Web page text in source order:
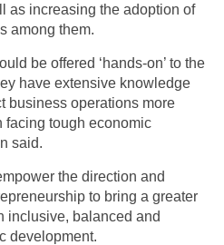
as increasing the adoption of
among them.
be offered ‘hands-on’ to the
have extensive knowledge
business operations more
facing tough economic
said.
the direction and
to bring a greater
inclusive, balanced and
development.